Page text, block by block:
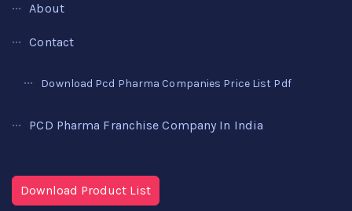
About
Contact
Download Pcd Pharma Companies Price List Pdf
PCD Pharma Franchise Company In India
Download Product List